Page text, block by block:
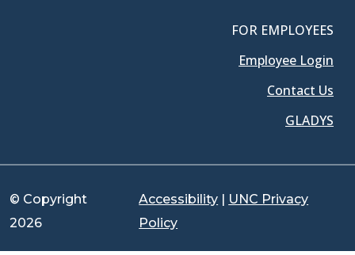
FOR EMPLOYEES
Employee Login
Contact Us
GLADYS
© Copyright
2026
Accessibility | UNC Privacy
Policy